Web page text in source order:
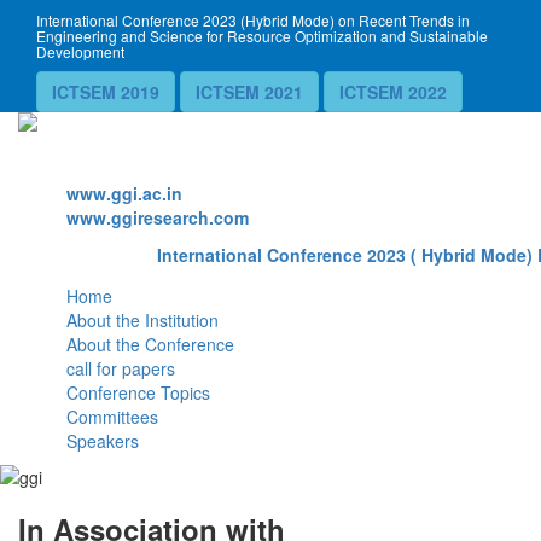
International Conference 2023 (Hybrid Mode) on Recent Trends in
Engineering and Science for Resource Optimization and Sustainable
Development
ICTSEM 2019 ICTSEM 2021 ICTSEM 2022
www.ggi.ac.in
www.ggiresearch.com
International Conference 2023 ( Hybrid Mode)
Home
About the Institution
About the Conference
call for papers
Conference Topics
Committees
Speakers
In Association with